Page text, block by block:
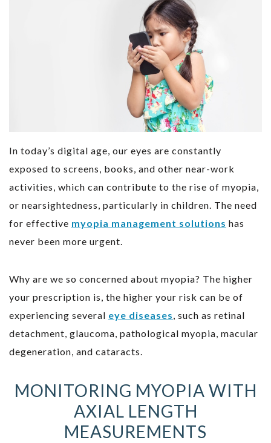
In today’s digital age, our eyes are constantly
exposed to screens, books, and other near-work
activities, which can contribute to the rise of myopia,
or nearsightedness, particularly in children. The need
for effective myopia management solutions has
never been more urgent.
Why are we so concerned about myopia? The higher
your prescription is, the higher your risk can be of
experiencing several eye diseases, such as retinal
detachment, glaucoma, pathological myopia, macular
degeneration, and cataracts.
MONITORING MYOPIA WITH
AXIAL LENGTH
MEASUREMENTS